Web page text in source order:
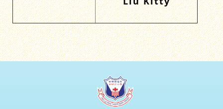
Liu Kitty